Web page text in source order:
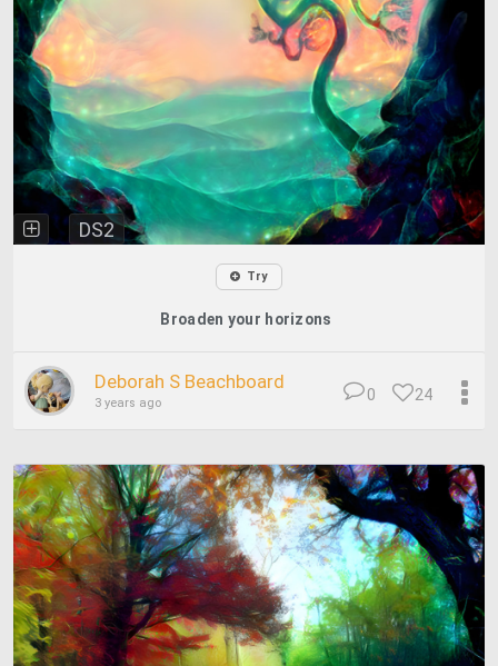
DS2
Try
Broaden your horizons
Deborah S Beachboard
3 years ago 24
0